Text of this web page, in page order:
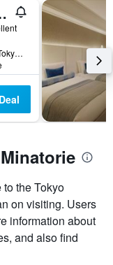
1 Chome-9-1 Daiba, Tokyo, Japan
the Tokyo
on visiting. Users
information about
and also find